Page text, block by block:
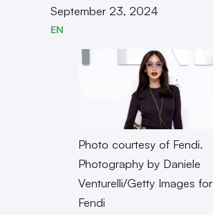
September 23, 2024
EN
Photo courtesy of Fendi.
Photography by Daniele
Venturelli/Getty Images for
Fendi